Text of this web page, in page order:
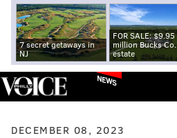
7 secret getaways in
NJ
FOR SALE: $9.95
million Bucks Co.
estate
NEWS
DECEMBER 08, 2023